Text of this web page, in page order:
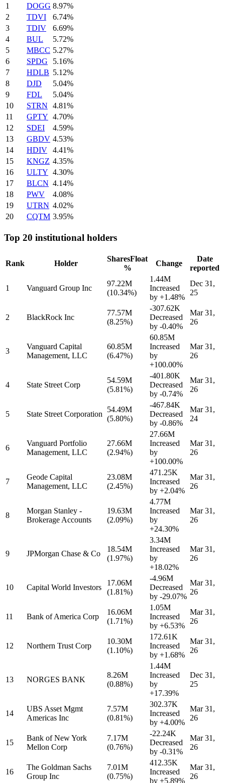
1
DOGG 8.97%
2
TDVI
6.74%
3
TDIV
6.69%
4
BUL
5.72%
5
MBCC 5.27%
6
SPDG
5.16%
7
HDLB 5.12%
8
DJD
5.04%
9
FDL
5.04%
10
STRN
4.81%
11
GPTY 4.70%
12
SDEI
4.59%
13
GBDV 4.53%
14
HDIV
4.41%
15
KNGZ 4.35%
16
ULTY 4.30%
17
BLCN 4.14%
18
PWV
4.08%
19
UTRN 4.02%
20
CQTM 3.95%
Top 20 institutional holders
Rank Holder
SharesFloat
%
Change
Date
reported
1 Vanguard Group Inc
97.22M
(10.34%)
1.44M
Increased
by +1.48%
Dec 31,
25
2 BlackRock Inc
77.57M
(8.25%)
-307.62K
Decreased
by -0.40%
Mar 31,
26
3
Vanguard Capital
Management, LLC
60.85M
(6.47%)
60.85M
Increased
by
+100.00%
Mar 31,
26
4 State Street Corp
54.59M
(5.81%)
-401.80K
Decreased
by -0.74%
Mar 31,
26
5 State Street Corporation
54.49M
(5.80%)
-467.84K
Decreased
by -0.86%
Mar 31,
24
6
Vanguard Portfolio
Management, LLC
27.66M
(2.94%)
27.66M
Increased
by
+100.00%
Mar 31,
26
7
Geode Capital
Management, LLC
23.08M
(2.45%)
471.25K
Increased
by +2.04%
Mar 31,
26
8
Morgan Stanley -
Brokerage Accounts
19.63M
(2.09%)
4.77M
Increased
by
+24.30%
Mar 31,
26
9 JPMorgan Chase & Co
18.54M
(1.97%)
3.34M
Increased
by
+18.02%
Mar 31,
26
10 Capital World Investors
17.06M
(1.81%)
-4.96M
Decreased
by -29.07%
Mar 31,
26
11 Bank of America Corp
16.06M
(1.71%)
1.05M
Increased
by +6.53%
Mar 31,
26
12 Northern Trust Corp
10.30M
(1.10%)
172.61K
Increased
by +1.68%
Mar 31,
26
13 NORGES BANK
8.26M
(0.88%)
1.44M
Increased
by
+17.39%
Dec 31,
25
14
UBS Asset Mgmt
Americas Inc
7.57M
(0.81%)
302.37K
Increased
by +4.00%
Mar 31,
26
15
Bank of New York
Mellon Corp
7.17M
(0.76%)
-22.24K
Decreased
by -0.31%
Mar 31,
26
16
The Goldman Sachs
Group Inc
7.01M
(0.75%)
412.35K
Increased
by +5.89%
Mar 31,
26